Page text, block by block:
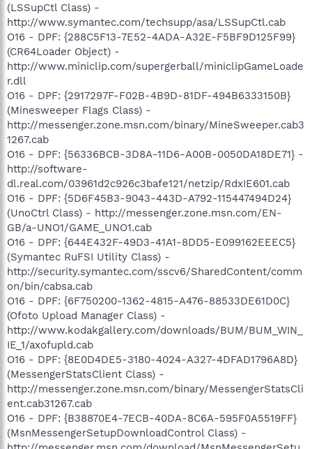
(LSSupCtl Class) -
http://www.symantec.com/techsupp/asa/LSSupCtl.cab
O16 - DPF: {288C5F13-7E52-4ADA-A32E-F5BF9D125F99}
(CR64Loader Object) -
http://www.miniclip.com/supergerball/miniclipGameLoade
r.dll
O16 - DPF: {2917297F-F02B-4B9D-81DF-494B6333150B}
(Minesweeper Flags Class) -
http://messenger.zone.msn.com/binary/MineSweeper.cab3
1267.cab
O16 - DPF: {56336BCB-3D8A-11D6-A00B-0050DA18DE71} -
http://software-
dl.real.com/03961d2c926c3bafe121/netzip/RdxIE601.cab
O16 - DPF: {5D6F45B3-9043-443D-A792-115447494D24}
(UnoCtrl Class) - http://messenger.zone.msn.com/EN-
GB/a-UNO1/GAME_UNO1.cab
O16 - DPF: {644E432F-49D3-41A1-8DD5-E099162EEEC5}
(Symantec RuFSI Utility Class) -
http://security.symantec.com/sscv6/SharedContent/comm
on/bin/cabsa.cab
O16 - DPF: {6F750200-1362-4815-A476-88533DE61D0C}
(Ofoto Upload Manager Class) -
http://www.kodakgallery.com/downloads/BUM/BUM_WIN_
IE_1/axofupld.cab
O16 - DPF: {8E0D4DE5-3180-4024-A327-4DFAD1796A8D}
(MessengerStatsClient Class) -
http://messenger.zone.msn.com/binary/MessengerStatsCli
ent.cab31267.cab
O16 - DPF: {B38870E4-7ECB-40DA-8C6A-595F0A5519FF}
(MsnMessengerSetupDownloadControl Class) -